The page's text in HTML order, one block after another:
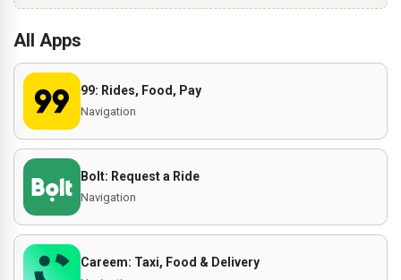
All Apps
99: Rides, Food, Pay
Navigation
Bolt: Request a Ride
Navigation
Careem: Taxi, Food & Delivery